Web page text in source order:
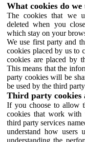
What cookies do we
The cookies that we
deleted when you
which stay on your
We use first party and
cookies placed by us to
cookies are placed by
This means that the
party cookies will be
be used by the third
Third party cookies
If you choose to allow
cookies that work with
third party services
understand how users
understanding the